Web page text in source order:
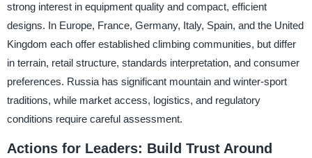
strong interest in equipment quality and compact, efficient
designs. In Europe, France, Germany, Italy, Spain, and the United
Kingdom each offer established climbing communities, but differ
in terrain, retail structure, standards interpretation, and consumer
preferences. Russia has significant mountain and winter-sport
traditions, while market access, logistics, and regulatory
conditions require careful assessment.
Actions for Leaders: Build Trust Around